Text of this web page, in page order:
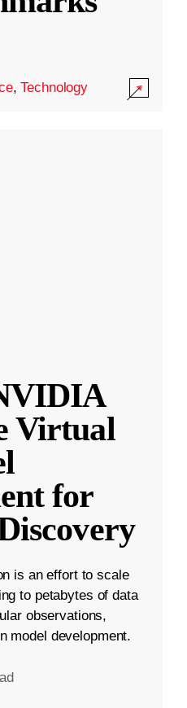
,Technology
Virtual
for
is an effort to scale
to petabytes of data
observations,
model development.